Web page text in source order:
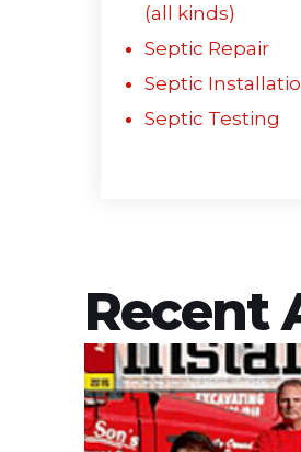
(all kinds)
Septic Repair
Septic
Septic Testing
Recent